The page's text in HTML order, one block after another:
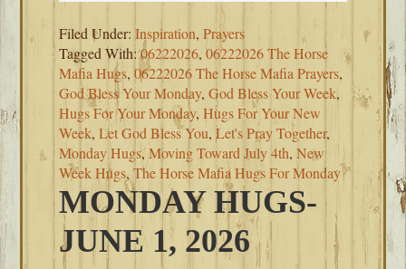
Filed Under:Inspiration,Prayers
Tagged With:06222026,06222026 The Horse
Mafia Hugs,06222026 The Horse Mafia Prayers,
God Bless Your Monday,God Bless Your Week,
Hugs For Your Monday,Hugs For Your New
Week,Let God Bless You,Let's Pray Together,
Monday Hugs,Moving Toward July 4th,New
Week Hugs,The Horse Mafia Hugs For Monday
MONDAY HUGS-
JUNE 1, 2026